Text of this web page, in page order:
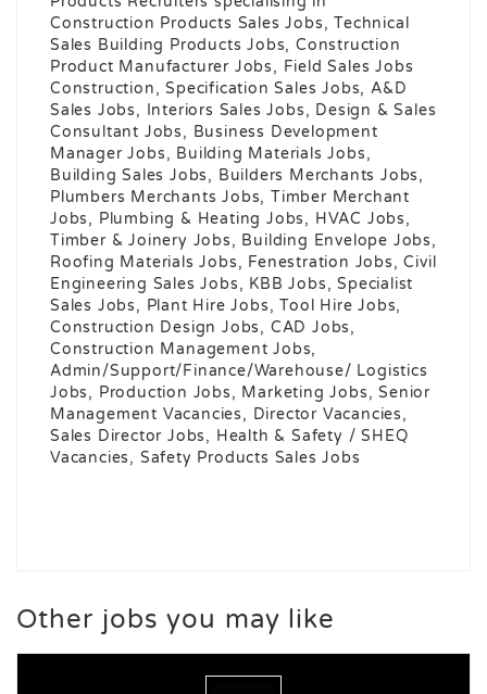
Construction Products Sales Jobs, Technical
Sales Building Products Jobs, Construction
Product Manufacturer Jobs, Field Sales Jobs
Construction, Specification Sales Jobs, A&D
Sales Jobs, Interiors Sales Jobs, Design & Sales
Consultant Jobs, Business Development
Manager Jobs, Building Materials Jobs,
Building Sales Jobs, Builders Merchants Jobs,
Plumbers Merchants Jobs, Timber Merchant
Jobs, Plumbing & Heating Jobs, HVAC Jobs,
Timber & Joinery Jobs, Building Envelope Jobs,
Roofing Materials Jobs, Fenestration Jobs, Civil
Engineering Sales Jobs, KBB Jobs, Specialist
Sales Jobs, Plant Hire Jobs, Tool Hire Jobs,
Construction Design Jobs, CAD Jobs,
Construction Management Jobs,
Admin/Support/Finance/Warehouse/ Logistics
Jobs, Production Jobs, Marketing Jobs, Senior
Management Vacancies, Director Vacancies,
Sales Director Jobs, Health & Safety / SHEQ
Vacancies, Safety Products Sales Jobs
Other jobs you may like